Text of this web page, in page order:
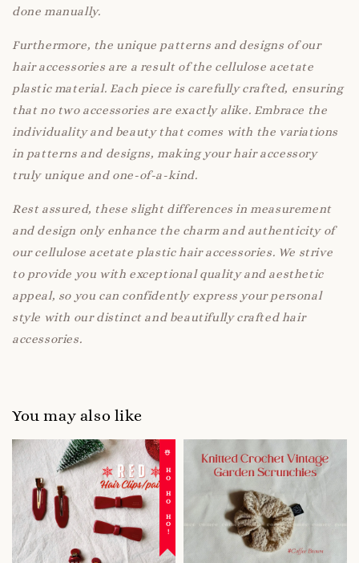
done manually.
Furthermore, the unique patterns and designs of our
hair accessories are a result of the cellulose acetate
plastic material. Each piece is carefully crafted, ensuring
that no two accessories are exactly alike. Embrace the
individuality and beauty that comes with the variations
in patterns and designs, making your hair accessory
truly unique and one-of-a-kind.
Rest assured, these slight differences in measurement
and design only enhance the charm and authenticity of
our cellulose acetate plastic hair accessories. We strive
to provide you with exceptional quality and aesthetic
appeal, so you can confidently express your personal
style with our distinct and beautifully crafted hair
accessories.
You may also like
☃️ HO HO HO!